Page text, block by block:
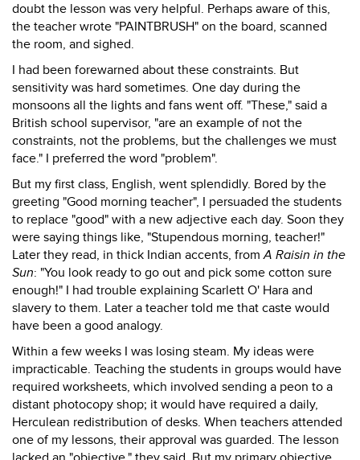
doubt the lesson was very helpful. Perhaps aware of this,
the teacher wrote "PAINTBRUSH" on the board, scanned
the room, and sighed.
I had been forewarned about these constraints. But
sensitivity was hard sometimes. One day during the
monsoons all the lights and fans went off. "These," said a
British school supervisor, "are an example of not the
constraints, not the problems, but the challenges we must
face." I preferred the word "problem".
But my first class, English, went splendidly. Bored by the
greeting "Good morning teacher", I persuaded the students
to replace "good" with a new adjective each day. Soon they
were saying things like, "Stupendous morning, teacher!"
Later they read, in thick Indian accents, fromA Raisin in the
Sun: "You look ready to go out and pick some cotton sure
enough!" I had trouble explaining Scarlett O' Hara and
slavery to them. Later a teacher told me that caste would
have been a good analogy.
Within a few weeks I was losing steam. My ideas were
impracticable. Teaching the students in groups would have
required worksheets, which involved sending a peon to a
distant photocopy shop; it would have required a daily,
Herculean redistribution of desks. When teachers attended
one of my lessons, their approval was guarded. The lesson